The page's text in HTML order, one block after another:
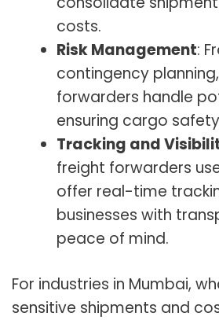
costs.
Risk Management:
contingency
forwarders handle
ensuring cargo
Tracking and
freight forwarders
offer real-time
businesses with
peace of mind.
For industries in Mumbai,
sensitive shipments and